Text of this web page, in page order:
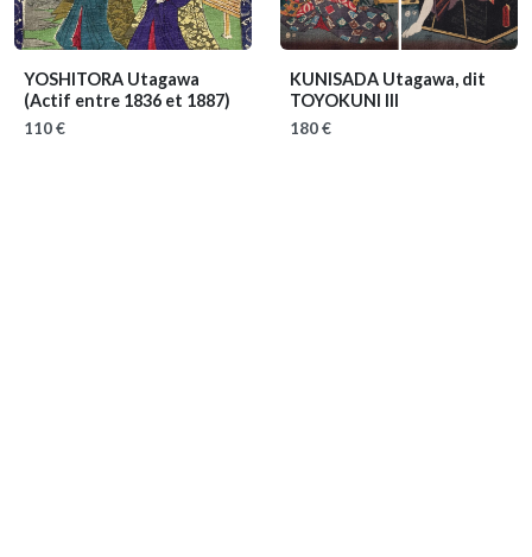
YOSHITORA Utagawa
(Actif entre 1836 et 1887)
110 €
KUNISADA Utagawa, dit
TOYOKUNI III
180 €